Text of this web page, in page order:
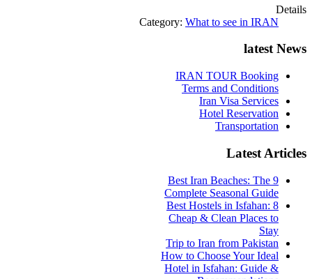
Details
Category: What to see in IRAN
latest News
IRAN TOUR Booking
Terms and Conditions
Iran Visa Services
Hotel Reservation
Transportation
Latest Articles
9 Best Iran Beaches: The
Complete Seasonal Guide
Best Hostels in Isfahan: 8
Cheap & Clean Places to
Stay
Trip to Iran from Pakistan
How to Choose Your Ideal
Hotel in Isfahan: Guide &